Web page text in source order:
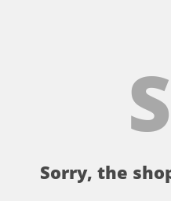
Sorry, the